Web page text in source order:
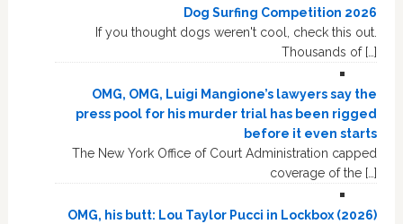
Dog Surfing Competition 2026
If you thought dogs weren't cool, check this out.
Thousands of […]
OMG, OMG, Luigi Mangione’s lawyers say the
press pool for his murder trial has been rigged
before it even starts
The New York Office of Court Administration capped
coverage of the […]
OMG, his butt: Lou Taylor Pucci in Lockbox (2026)